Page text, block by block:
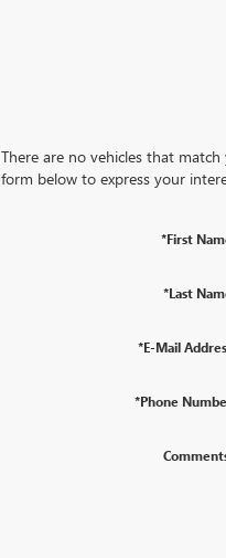
There are no vehicles that
form below to express your
*First
*Last
*E-Mail
*Phone